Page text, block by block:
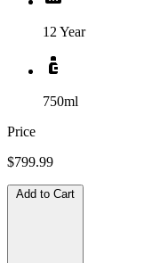
12 Year
750ml
Price
$799.99
Add to Cart